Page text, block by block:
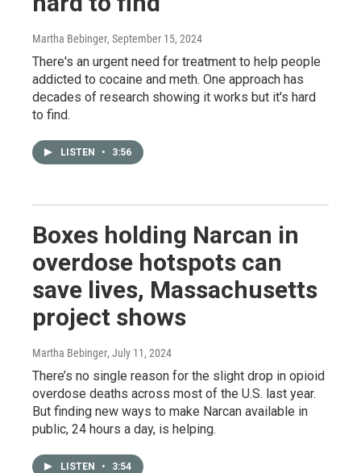
Martha Bebinger, September 15, 2024
There's an urgent need for treatment to help people
addicted to cocaine and meth. One approach has
decades of research showing it works but it's hard
to find.
LISTEN • 3:56
Boxes holding Narcan in
overdose hotspots can
save lives, Massachusetts
project shows
Martha Bebinger, July 11, 2024
There’s no single reason for the slight drop in opioid
overdose deaths across most of the U.S. last year.
But finding new ways to make Narcan available in
public, 24 hours a day, is helping.
LISTEN • 3:54